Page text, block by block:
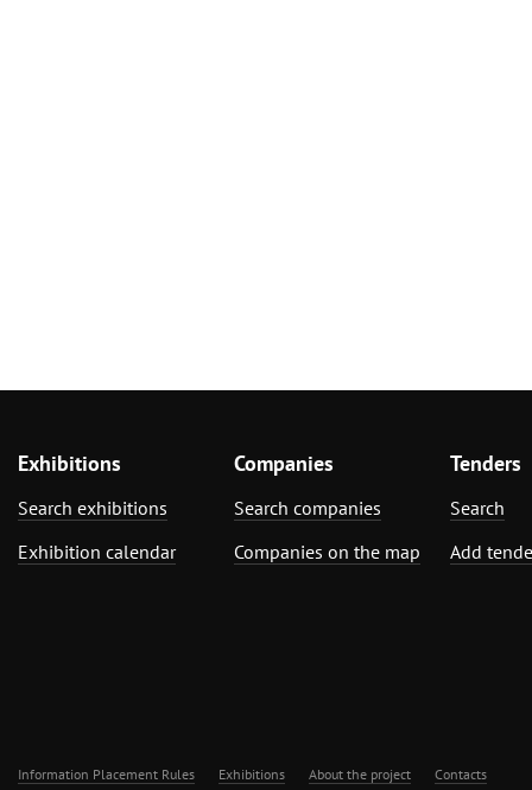
Exhibitions
Search exhibitions
Exhibition calendar
Companies
Search companies
Companies on the map
Tenders
Search
Add
Information Placement Rules Exhibitions About the project Contacts